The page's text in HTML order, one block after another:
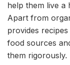
help them live a
Apart from
provides
food sources
them rigorously.